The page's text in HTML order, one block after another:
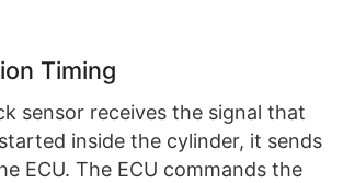
Timing
sensor receives the signal that
inside the cylinder, it sends
ECU. The ECU commands the